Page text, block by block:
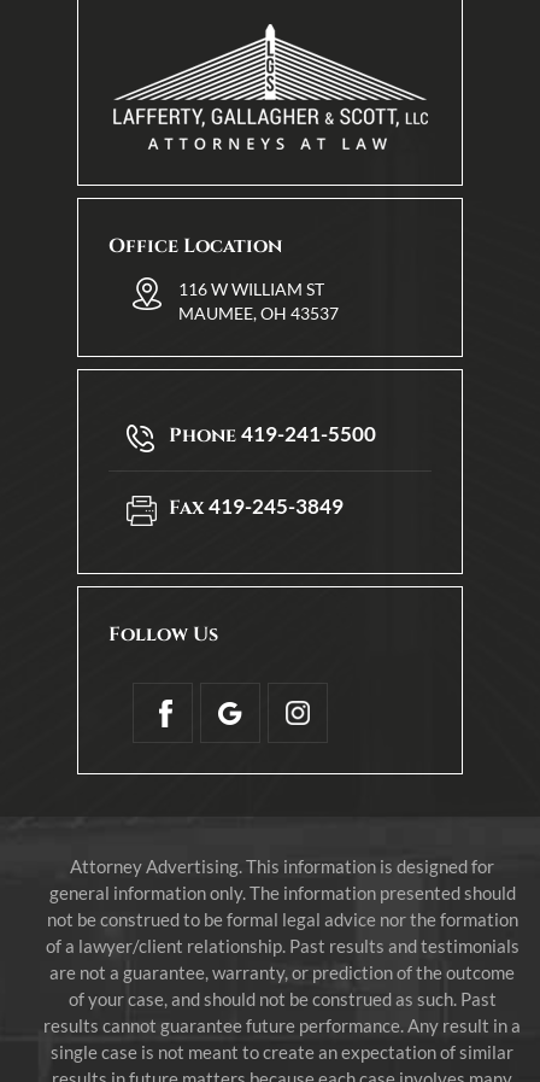
Office Location
116 W WILLIAM ST
MAUMEE, OH 43537
Phone419-241-5500
Fax419-245-3849
Follow Us
Attorney Advertising. This information is designed for
general information only. The information presented should
not be construed to be formal legal advice nor the formation
of a lawyer/client relationship. Past results and testimonials
are not a guarantee, warranty, or prediction of the outcome
of your case, and should not be construed as such. Past
results cannot guarantee future performance. Any result in a
single case is not meant to create an expectation of similar